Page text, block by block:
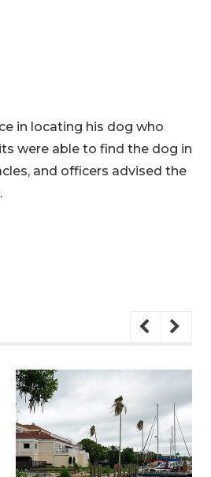
in locating his dog who
were able to find the dog in
and officers advised the